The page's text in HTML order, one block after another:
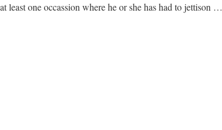
least one occassion where he or she has had to jettison …